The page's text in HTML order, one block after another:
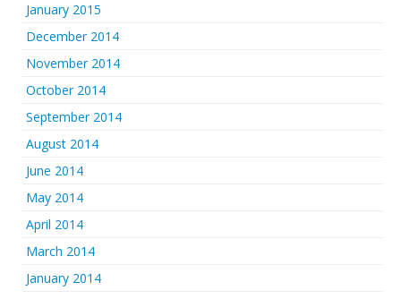
January 2015
December 2014
November 2014
October 2014
September 2014
August 2014
June 2014
May 2014
April 2014
March 2014
January 2014